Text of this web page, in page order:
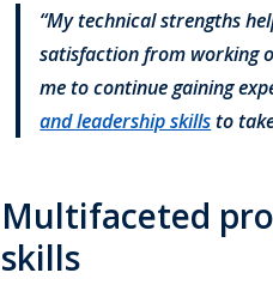
“My technical strengths
satisfaction from working
me to continue gaining
and leadership skillsto
Multifaceted
skills